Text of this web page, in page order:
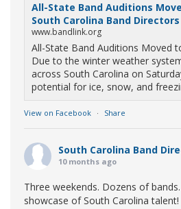
All-State Band Auditions
South Carolina Band
www.bandlink.org
All-State Band Auditions Moved
Due to the winter weather
across South Carolina on
potential for ice, snow, and
View on Facebook · Share
South Carolina Band
10 months ago
Three weekends. Dozens of
showcase of South Carolina